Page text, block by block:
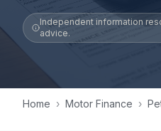
Independent information
advice.
Home › Motor Finance ›